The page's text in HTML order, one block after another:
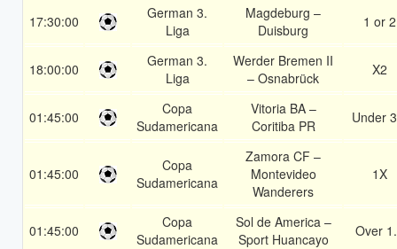
17:30:00
German 3.
Liga
Magdeburg –
Duisburg
1 or 2
18:00:00
German 3.
Liga
Werder Bremen II
– Osnabrück
X2
01:45:00
Copa
Sudamericana
Vitoria BA –
Coritiba PR
Under
01:45:00
Copa
Sudamericana
Zamora CF –
Montevideo
Wanderers
1X
01:45:00
Copa
Sudamericana
Sol de America –
Sport Huancayo
Over